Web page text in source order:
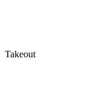
Takeout